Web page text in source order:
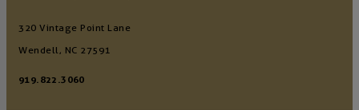
320 Vintage Point Lane
Wendell, NC 27591
919.822.3060